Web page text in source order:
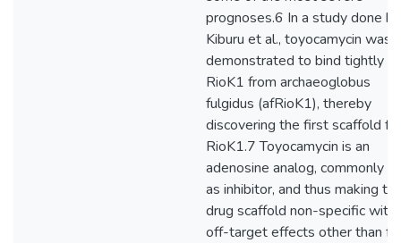
prognoses.6 In a study done by
Kiburu et al., toyocamycin was
demonstrated to bind tightly to
RioK1 from archaeoglobus
fulgidus (afRioK1), thereby
discovering the first scaffold for
RioK1.7 Toyocamycin is an
adenosine analog, commonly
as inhibitor, and thus making
drug scaffold non-specific with
off-target effects other than